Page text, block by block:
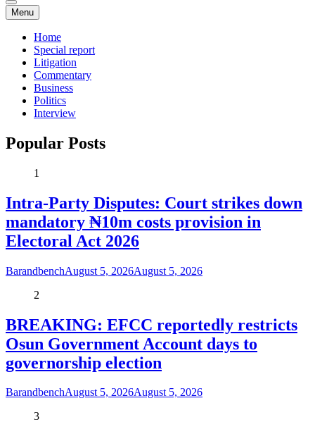
Menu
Home
Special report
Litigation
Commentary
Business
Politics
Interview
Popular Posts
1
Intra-Party Disputes: Court strikes down
mandatory ₦10m costs provision in
Electoral Act 2026
BarandbenchAugust 5, 2026August 5, 2026
2
BREAKING: EFCC reportedly restricts
Osun Government Account days to
governorship election
BarandbenchAugust 5, 2026August 5, 2026
3